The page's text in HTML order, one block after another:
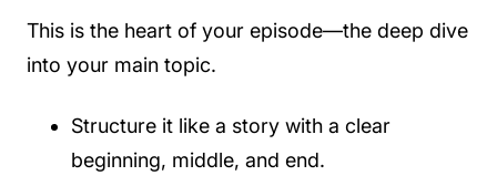
This is the heart of your episode—the deep dive
into your main topic.
Structure it like a story with a clear
beginning, middle, and end.